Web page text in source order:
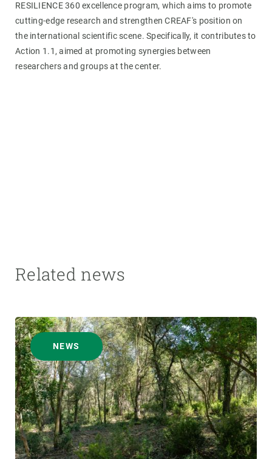
RESILIENCE 360 excellence program, which aims to promote
cutting-edge research and strengthen CREAF's position on
the international scientific scene. Specifically, it contributes to
Action 1.1, aimed at promoting synergies between
researchers and groups at the center.
Related news
NEWS